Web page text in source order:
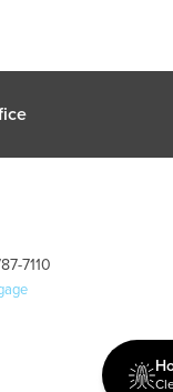
7110